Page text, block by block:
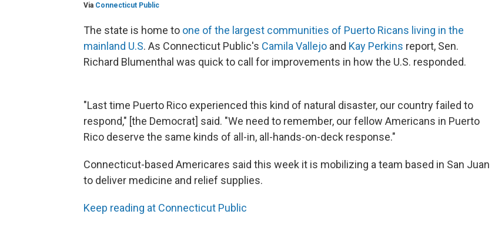
Via Connecticut Public
The state is home to one of the largest communities of Puerto Ricans living in the
mainland U.S. As Connecticut Public's Camila Vallejo and Kay Perkins report, Sen.
Richard Blumenthal was quick to call for improvements in how the U.S. responded.
"Last time Puerto Rico experienced this kind of natural disaster, our country failed to
respond," [the Democrat] said. "We need to remember, our fellow Americans in Puerto
Rico deserve the same kinds of all-in, all-hands-on-deck response."
Connecticut-based Americares said this week it is mobilizing a team based in San Juan
to deliver medicine and relief supplies.
Keep reading at Connecticut Public